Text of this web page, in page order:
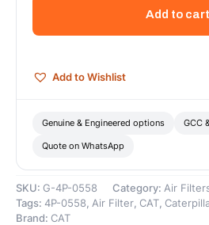
(Cat
removes
debris,
other
Genuine
Caterpillar
Add to cart
Add to Wishlist
Genuine & Engineered options GCC
Quote on WhatsApp
SKU: G-4P-0558 Category: Air
Tags: 4P-0558 , Air Filter, CAT,
Brand: CAT